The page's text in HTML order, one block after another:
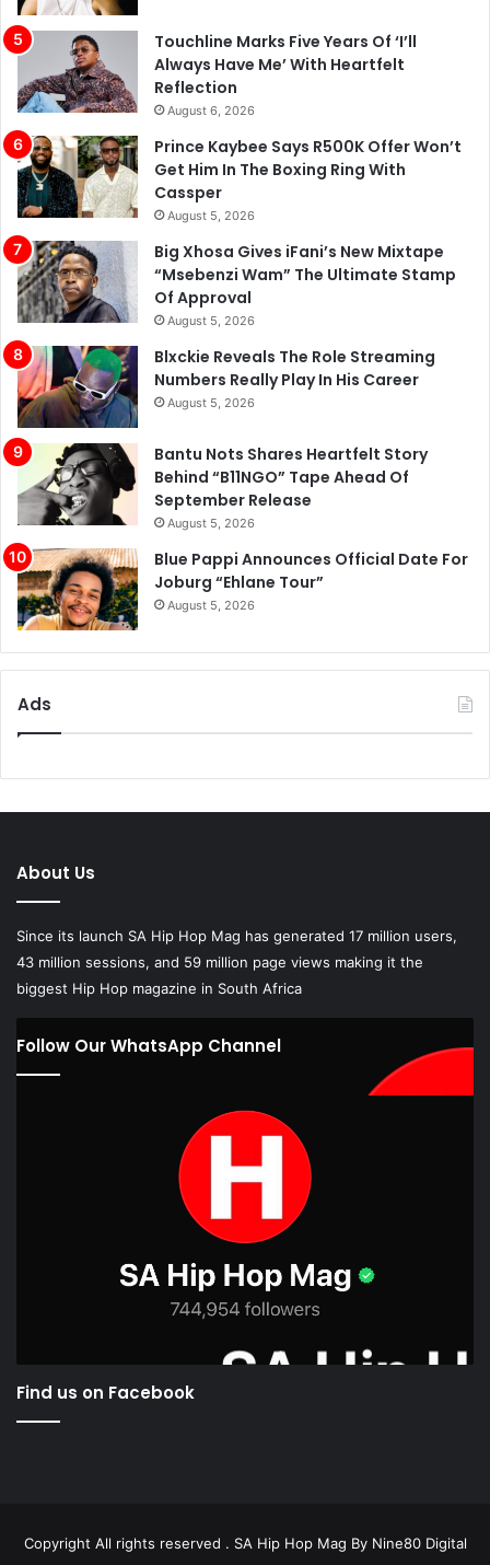
Touchline Marks Five Years Of ‘I’ll
Always Have Me’ With Heartfelt
Reflection
August 6, 2026
Prince Kaybee Says R500K Offer Won’t
Get Him In The Boxing Ring With
Cassper
August 5, 2026
Big Xhosa Gives iFani’s New Mixtape
“Msebenzi Wam” The Ultimate Stamp
Of Approval
August 5, 2026
Blxckie Reveals The Role Streaming
Numbers Really Play In His Career
August 5, 2026
Bantu Nots Shares Heartfelt Story
Behind “B11NGO” Tape Ahead Of
September Release
August 5, 2026
Blue Pappi Announces Official Date For
Joburg “Ehlane Tour”
August 5, 2026
Ads
About Us
Since its launch SA Hip Hop Mag has generated 17 million users,
43 million sessions, and 59 million page views making it the
biggest Hip Hop magazine in South Africa
Follow Our WhatsApp Channel
Find us on Facebook
Copyright All rights reserved . SA Hip Hop Mag By Nine80 Digital